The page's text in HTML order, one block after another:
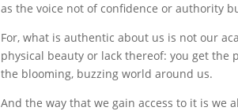
as the voice not of confidence or authority
For, what is authentic about us is not our
physical beauty or lack thereof: you get
the blooming, buzzing world around us.
And the way that we gain access to it is we